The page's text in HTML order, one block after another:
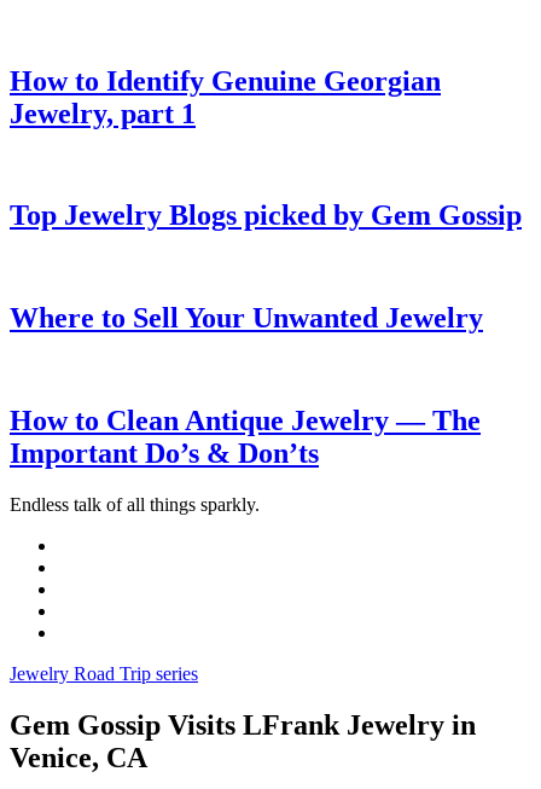
How to Identify Genuine Georgian
Jewelry, part 1
Top Jewelry Blogs picked by Gem Gossip
Where to Sell Your Unwanted Jewelry
How to Clean Antique Jewelry — The
Important Do’s & Don’ts
Endless talk of all things sparkly.
Jewelry Road Trip series
Gem Gossip Visits LFrank Jewelry in
Venice, CA